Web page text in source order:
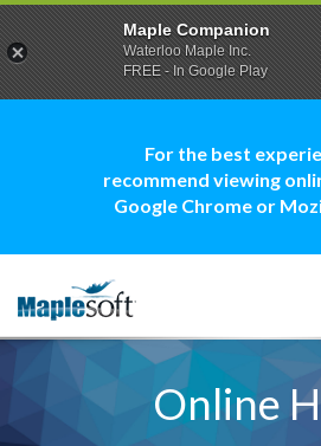
For the best
recommend viewing
Google Chrome or
Online
Maple Companion
Waterloo Maple Inc.
FREE - In Google Play